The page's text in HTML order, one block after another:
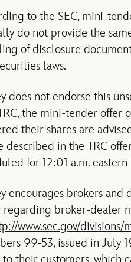
to the SEC, mini-
do not provide the
of disclosure
laws.
does not endorse this
the mini-tender offer
their shares are
described in the TRC
for 12:01 a.m.
encourages brokers and
broker-dealer
www.sec.gov/
99-53, issued in July